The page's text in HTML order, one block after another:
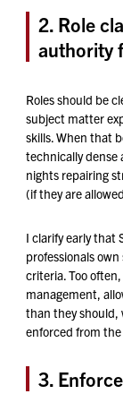
2. Role
authority
Roles should be
subject matter
skills. When that
technically dense
nights repairing
(if they are
I clarify early that
professionals
criteria. Too
management,
than they should,
enforced from
3.